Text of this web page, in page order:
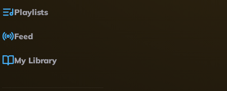
Playlists
Feed
My Library